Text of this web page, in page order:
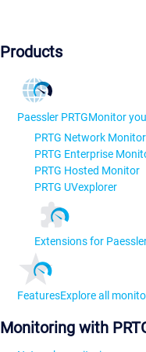
Products
Paessler PRTGMonitor
PRTG Network Monitor
PRTG Enterprise
PRTG Hosted Monitor
PRTG UVexplorer
Extensions for
FeaturesExplore all
Monitoring with